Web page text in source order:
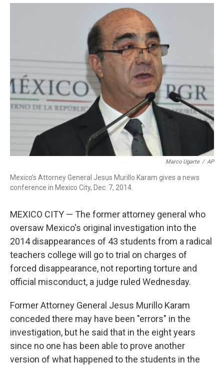
c
e
o
o
k
i
r
n
a
Marco Ugarte / AP
Mexico's Attorney General Jesus Murillo Karam gives a news
conference in Mexico City, Dec. 7, 2014.
MEXICO CITY — The former attorney general who
oversaw Mexico's original investigation into the
2014 disappearances of 43 students from a radical
teachers college will go to trial on charges of
forced disappearance, not reporting torture and
official misconduct, a judge ruled Wednesday.
Former Attorney General Jesus Murillo Karam
conceded there may have been "errors" in the
investigation, but he said that in the eight years
since no one has been able to prove another
version of what happened to the students in the